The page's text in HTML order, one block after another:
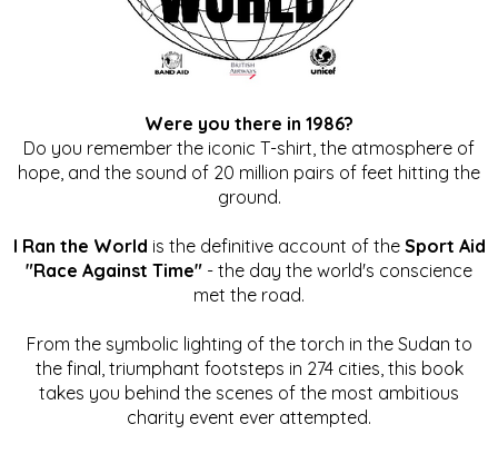
Were you there in 1986?
Do you remember the iconic T-shirt, the atmosphere of
hope, and the sound of 20 million pairs of feet hitting the
ground.
I Ran the World is the definitive account of the Sport Aid
"Race Against Time" - the day the world's conscience
met the road.
From the symbolic lighting of the torch in the Sudan to
the final, triumphant footsteps in 274 cities, this book
takes you behind the scenes of the most ambitious
charity event ever attempted.